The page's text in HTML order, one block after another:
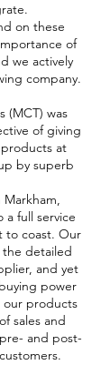
on these
of
we actively
company.
(MCT) was
of giving
at
by superb
a full service
to coast. Our
the detailed
and yet
power
our products
sales and
and post-